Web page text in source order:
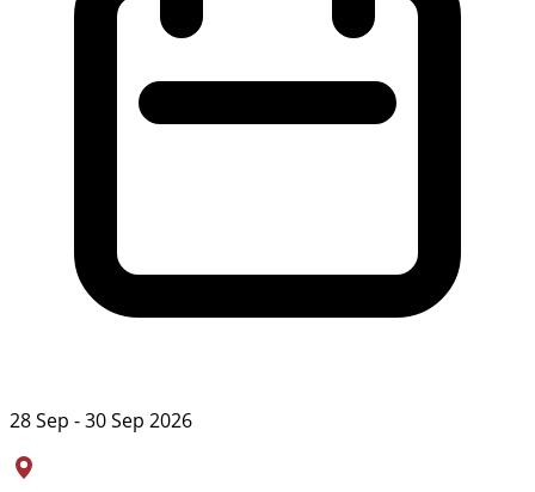
28 Sep - 30 Sep 2026